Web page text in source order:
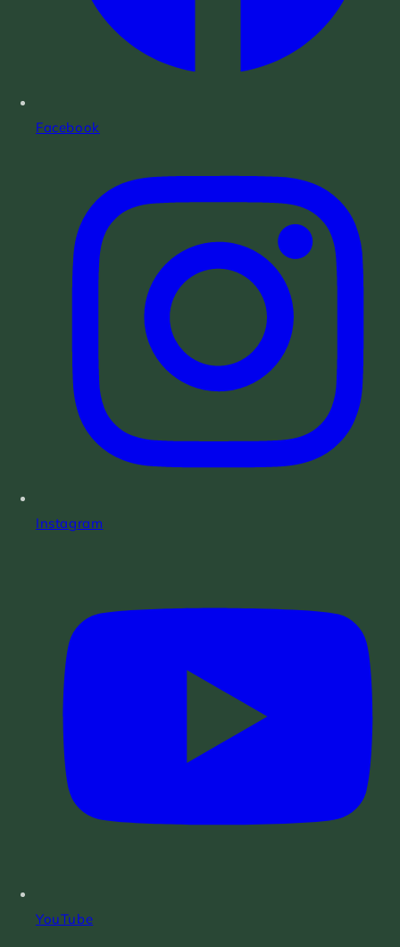
Facebook
Instagram
YouTube